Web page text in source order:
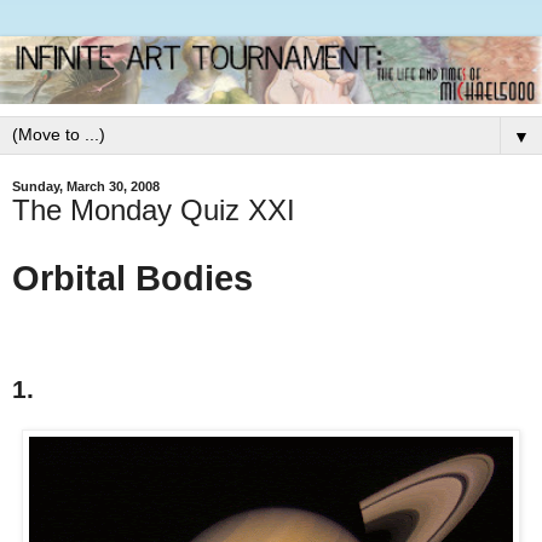
▼
Sunday, March 30, 2008
The Monday Quiz XXI
Orbital Bodies
1.